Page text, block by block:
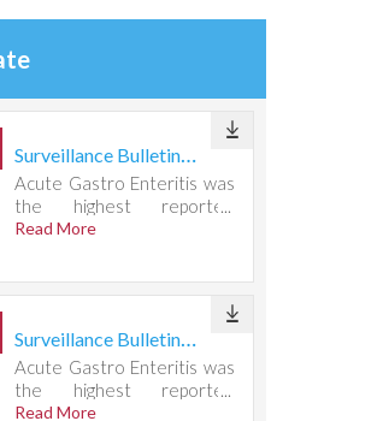
Surveillance Bulletin Week 30, 2026
Acute Gastro Enteritis was
the highest reported
condition, accounting for
Read More
Surveillance Bulletin Week 29, 2026
Acute Gastro Enteritis was
the highest reported
condition, accounting for
Read More